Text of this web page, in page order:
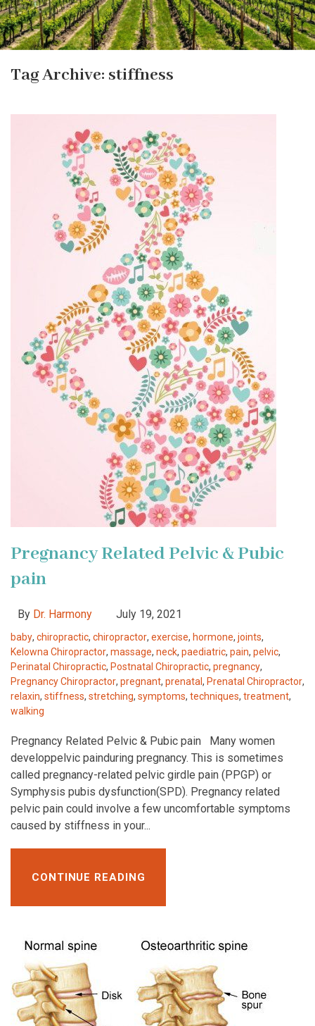
Tag Archive: stiffness
Pregnancy Related Pelvic & Pubic
pain
By Dr. Harmony July 19, 2021
baby, chiropractic, chiropractor, exercise, hormone, joints,
Kelowna Chiropractor, massage, neck, paediatric, pain, pelvic,
Perinatal Chiropractic, Postnatal Chiropractic, pregnancy,
Pregnancy Chiropractor, pregnant, prenatal, Prenatal Chiropractor,
relaxin, stiffness, stretching, symptoms, techniques, treatment,
walking
Pregnancy Related Pelvic & Pubic pain Many women
developpelvic painduring pregnancy. This is sometimes
called pregnancy-related pelvic girdle pain (PPGP) or
Symphysis pubis dysfunction(SPD). Pregnancy related
pelvic pain could involve a few uncomfortable symptoms
caused by stiffness in your...
CONTINUE READING